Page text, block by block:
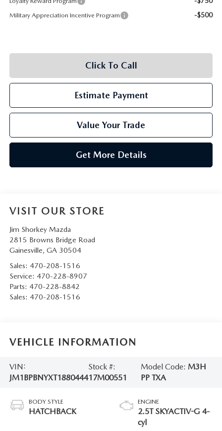
Military Appreciation Incentive Program -$500
Click To Call
Estimate Payment
Value Your Trade
Get More Details
VISIT OUR STORE
Jim Shorkey Mazda
2815 Browns Bridge Road
Gainesville, GA 30504
Sales: 470-208-1516
Service: 470-228-8907
Parts: 470-228-8842
Sales: 470-208-1516
VEHICLE INFORMATION
VIN:
JM1BPBNYXT1880444
Stock #:
17M00551
Model Code: M3H
PP TXA
BODY STYLE
HATCHBACK
ENGINE
2.5T SKYACTIV-G 4-
cyl